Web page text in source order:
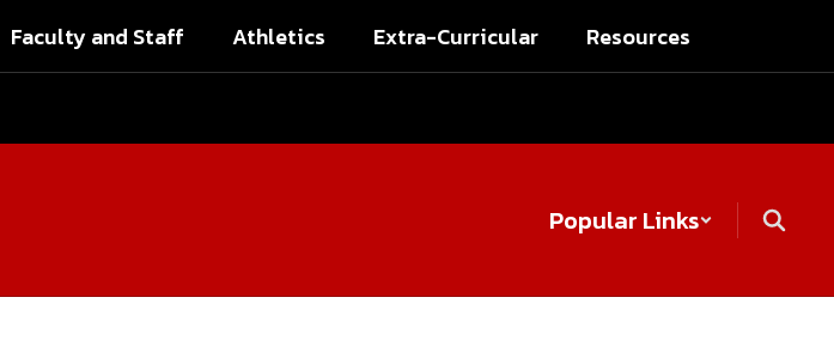
Faculty and Staff Athletics Extra-Curricular Resources
Popular Links